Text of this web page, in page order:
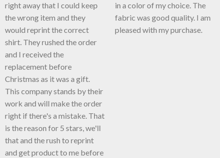
right away that I could keep
the wrong item and they
would reprint the correct
shirt. They rushed the order
and I received the
replacement before
Christmas as it was a gift.
This company stands by their
work and will make the order
right if there's a mistake. That
is the reason for 5 stars, we'll
that and the rush to reprint
and get product to me before
in a color of my choice. The
fabric was good quality. I am
pleased with my purchase.